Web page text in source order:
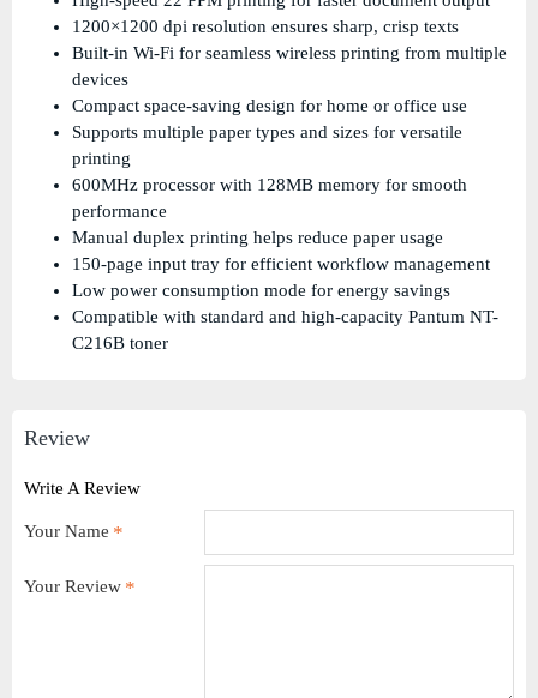
1200×1200 dpi resolution ensures sharp, crisp texts
Built-in Wi-Fi for seamless wireless printing from multiple
devices
Compact space-saving design for home or office use
Supports multiple paper types and sizes for versatile
printing
600MHz processor with 128MB memory for smooth
performance
Manual duplex printing helps reduce paper usage
150-page input tray for efficient workflow management
Low power consumption mode for energy savings
Compatible with standard and high-capacity Pantum NT-
C216B toner
Review
Write A Review
Your Name
Your Review